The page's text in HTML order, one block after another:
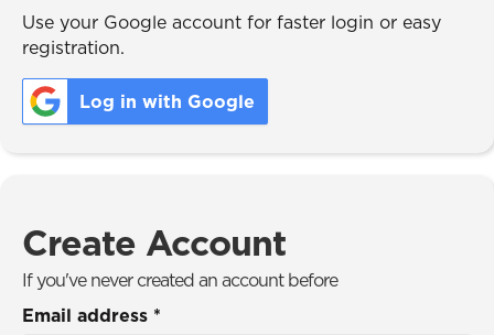
Use your Google account for faster login or easy
registration.
Log in with Google
Create Account
If you've never created an account before
Email address *